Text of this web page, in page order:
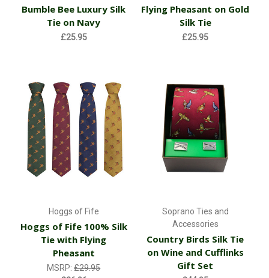
Bumble Bee Luxury Silk
Tie on Navy
£25.95
Flying Pheasant on Gold
Silk Tie
£25.95
Hoggs of Fife
Hoggs of Fife 100% Silk
Tie with Flying
Pheasant
MSRP:£29.95
Soprano Ties and
Accessories
Country Birds Silk Tie
on Wine and Cufflinks
Gift Set